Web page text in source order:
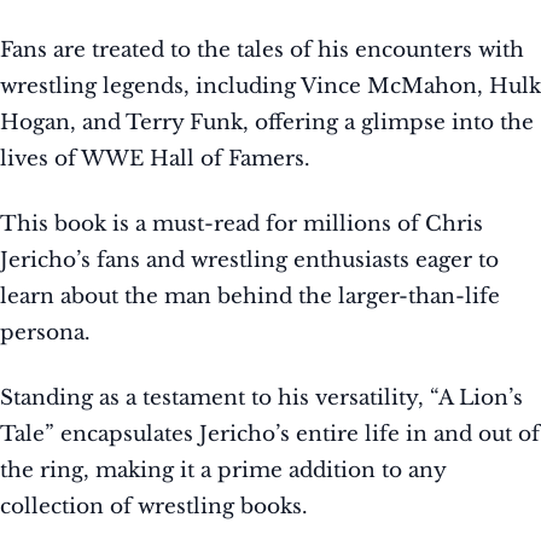
Fans are treated to the tales of his encounters with
wrestling legends, including Vince McMahon, Hulk
Hogan, and Terry Funk, offering a glimpse into the
lives of WWE Hall of Famers.
This book is a must-read for millions of Chris
Jericho’s fans and wrestling enthusiasts eager to
learn about the man behind the larger-than-life
persona.
Standing as a testament to his versatility, “A Lion’s
Tale” encapsulates Jericho’s entire life in and out of
the ring, making it a prime addition to any
collection of wrestling books.